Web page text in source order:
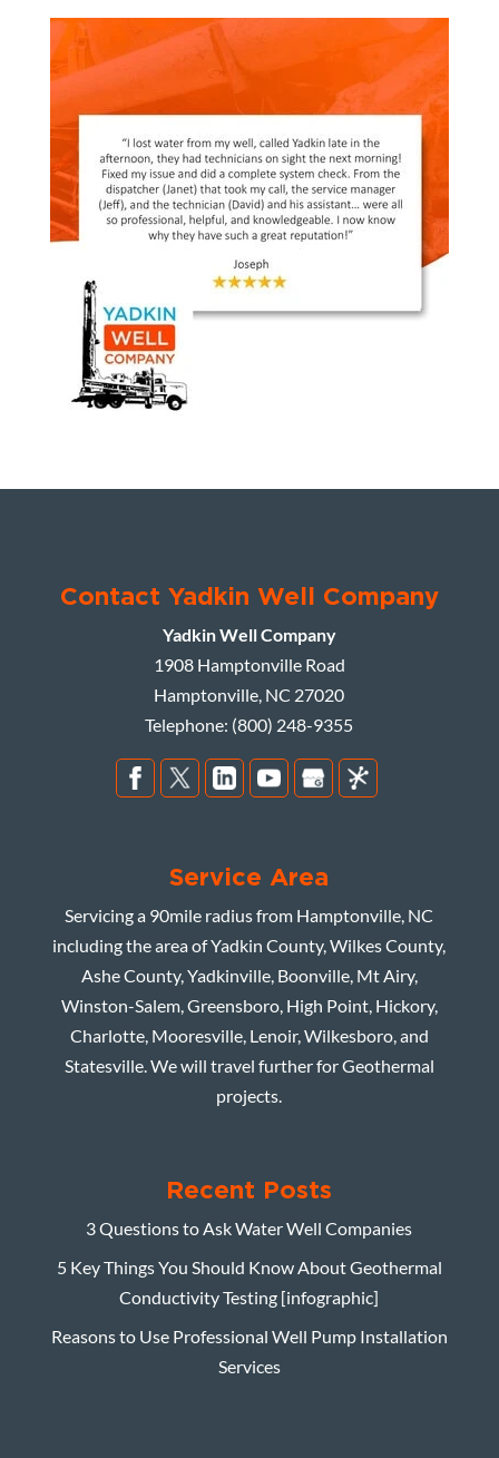
Contact Yadkin Well Company
Yadkin Well Company
1908 Hamptonville Road
Hamptonville, NC 27020
Telephone: (800) 248-9355
Service Area
Servicing a 90mile radius from Hamptonville, NC
including the area of Yadkin County, Wilkes County,
Ashe County, Yadkinville, Boonville, Mt Airy,
Winston-Salem, Greensboro, High Point, Hickory,
Charlotte, Mooresville, Lenoir, Wilkesboro, and
Statesville. We will travel further for Geothermal
projects.
Recent Posts
3 Questions to Ask Water Well Companies
5 Key Things You Should Know About Geothermal
Conductivity Testing [infographic]
Reasons to Use Professional Well Pump Installation
Services